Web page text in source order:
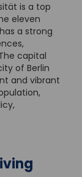
is a top
eleven
a strong
capital
of Berlin
and vibrant